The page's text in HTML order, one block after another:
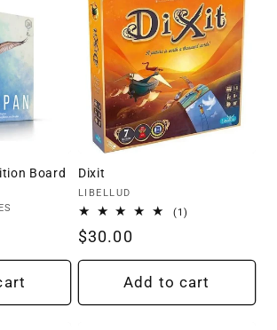
Board
Dixit
Vendor:
LIBELLUD
(1)
Regular
price
$30.00
Add to cart